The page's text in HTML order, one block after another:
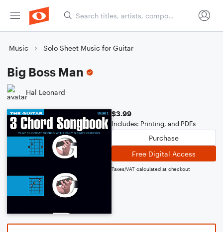
Music Solo Sheet Music for Guitar
Big Boss Man
Hal Leonard
$3.99
Includes: Printing, and PDFs
Purchase
Free Digital Access
Taxes/VAT calculated at checkout